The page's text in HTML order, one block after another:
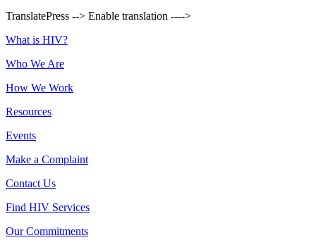
TranslatePress --> Enable translation ---->
Footer
What is HIV?
Who We Are
How We Work
Resources
Events
Make a Complaint
Contact Us
Find HIV Services
Our Commitments